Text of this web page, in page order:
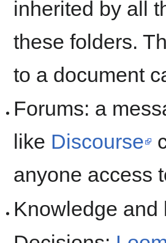
inherited by all
these folders.
to a document
Forums: a
like Discourse
anyone access
Knowledge